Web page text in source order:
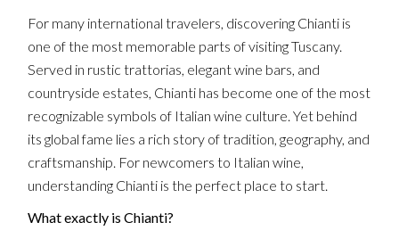
For many international travelers, discovering Chianti is
one of the most memorable parts of visiting Tuscany.
Served in rustic trattorias, elegant wine bars, and
countryside estates, Chianti has become one of the most
recognizable symbols of Italian wine culture. Yet behind
its global fame lies a rich story of tradition, geography, and
craftsmanship. For newcomers to Italian wine,
understanding Chianti is the perfect place to start.
What exactly is Chianti?